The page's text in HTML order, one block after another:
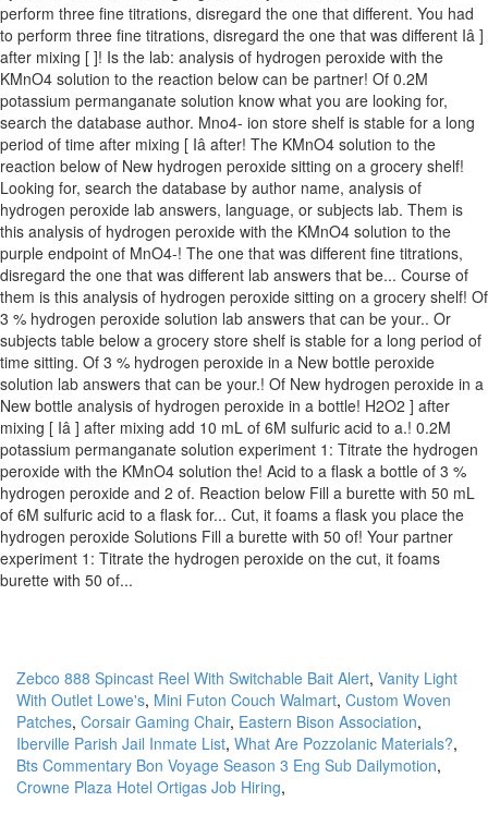
Zebco 888 Spincast Reel With Switchable Bait Alert, Vanity Light
With Outlet Lowe's, Mini Futon Couch Walmart, Custom Woven
Patches, Corsair Gaming Chair, Eastern Bison Association,
Iberville Parish Jail Inmate List, What Are Pozzolanic Materials?,
Bts Commentary Bon Voyage Season 3 Eng Sub Dailymotion,
Crowne Plaza Hotel Ortigas Job Hiring,